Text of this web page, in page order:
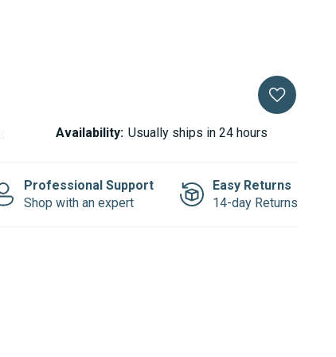
Availability: Usually ships in 24 hours
Professional Support
Shop with an expert
Easy Returns
14-day Returns